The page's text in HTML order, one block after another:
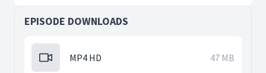
EPISODE DOWNLOADS
MP4 HD 47 MB